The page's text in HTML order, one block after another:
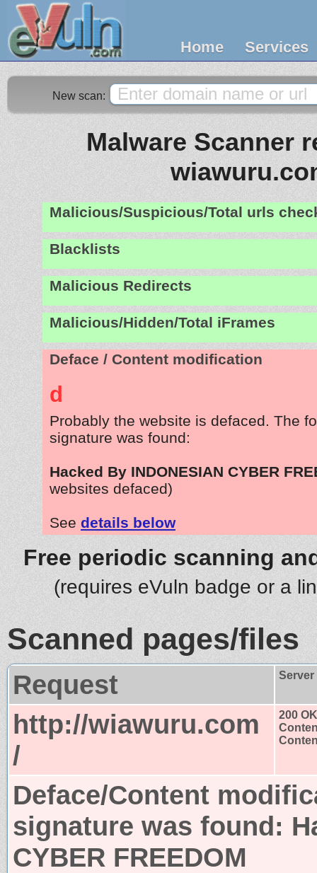
Home Services
New scan:
Malware Scanner
Malicious/Suspicious/Total urls
Blacklists
Malicious Redirects
Malicious/Hidden/Total iFrames
Deface / Content modification
d
Probably the website is defaced. The
signature was found:
Hacked By INDONESIAN CYBER
websites defaced)
See details below
Free periodic scanning
(requires eVuln badge or a
Scanned pages/files
Request
http://wiawuru.com
/
200 OK
Deface/Content
signature was found:
CYBER FREEDOM